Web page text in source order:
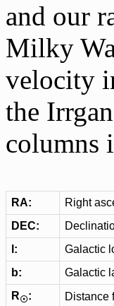
and our
Milky
velocity
the
columns
RA:
Right
DEC:
l:
Galactic
b:
Galactic
R☉: Distance